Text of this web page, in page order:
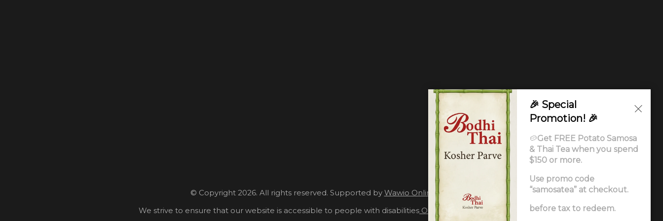
© Copyright 2026. All rights reserved. Supported by Wawio Online Ordering.
We strive to ensure that our website is accessible to people with disabilities Our Accessibility Statement
🎉 Special
Promotion! 🎉
🥔Get FREE Potato Samosa
& Thai Tea when you spend
$150 or more.
Use promo code
“samosatea” at checkout.
before tax to redeem.